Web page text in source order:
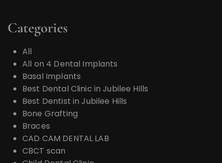
Categories
All
All on 4 Dental Implants
Basal Implants
Best Dental Clinic in Jubilee Hills
Best Dentist in Jubilee Hills
Bone Grafting
Braces
CAD CAM DENTAL LAB
CBCT scan